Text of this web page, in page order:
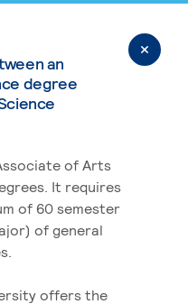
an
degree
of Arts
It requires
of 60 semester
of general
offers the